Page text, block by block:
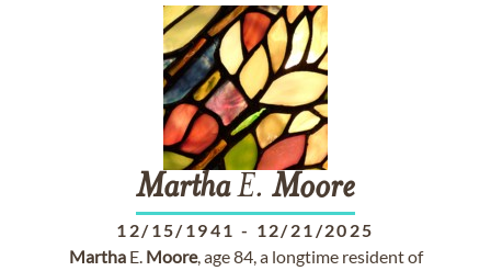
MarthaE. Moore
12/15/1941 - 12/21/2025
MarthaE. Moore, age 84, a longtime resident of